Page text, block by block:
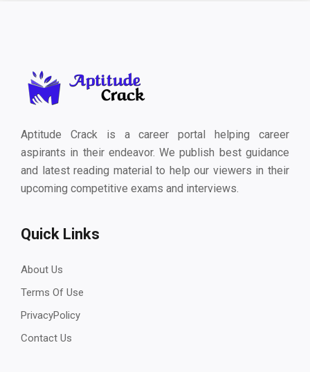
Aptitude Crack is a career portal helping career
aspirants in their endeavor. We publish best guidance
and latest reading material to help our viewers in their
upcoming competitive exams and interviews.
Quick Links
About Us
Terms Of Use
PrivacyPolicy
Contact Us